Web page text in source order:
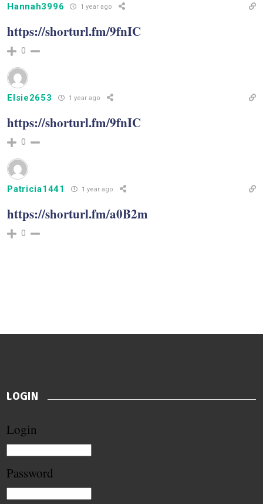
Hannah3996 1 year ago
https://shorturl.fm/9fnIC
0
Elsie2653 1 year ago
https://shorturl.fm/9fnIC
0
Patricia1441 1 year ago
https://shorturl.fm/a0B2m
0
LOGIN
Login
Password